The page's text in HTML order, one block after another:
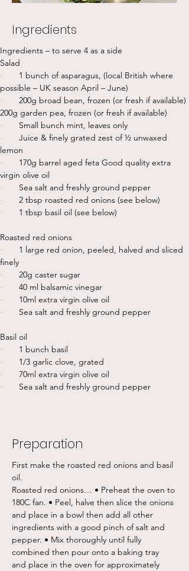
Ingredients
Ingredients – to serve 4 as a side
Salad
· 1 bunch of asparagus, (local British where
possible – UK season April – June)
· 200g broad bean, frozen (or fresh if available)
200g garden pea, frozen (or fresh if available)
· Small bunch mint, leaves only
· Juice & finely grated zest of ½ unwaxed
lemon
· 170g barrel aged feta Good quality extra
virgin olive oil
· Sea salt and freshly ground pepper
· 2 tbsp roasted red onions (see below)
· 1 tbsp basil oil (see below)
Roasted red onions
· 1 large red onion, peeled, halved and sliced
finely
· 20g caster sugar
· 40 ml balsamic vinegar
· 10ml extra virgin olive oil
· Sea salt and freshly ground pepper
Basil oil
· 1 bunch basil
· 1/3 garlic clove, grated
· 70ml extra virgin olive oil
· Sea salt and freshly ground pepper
Preparation
First make the roasted red onions and basil
oil.
Roasted red onions… • Preheat the oven to
180C fan. • Peel, halve then slice the onions
and place in a bowl then add all other
ingredients with a good pinch of salt and
pepper. • Mix thoroughly until fully
combined then pour onto a baking tray
and place in the oven for approximately